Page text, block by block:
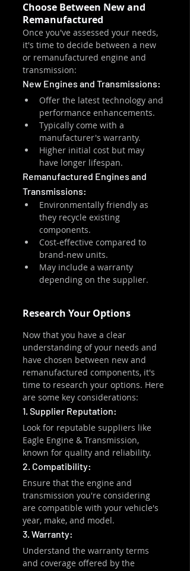
Choose Between New and
Remanufactured
Once you've assessed your needs,
it's time to decide between a new
or remanufactured engine and
transmission:
New Engines and Transmissions:
Offer the latest technology and
performance enhancements.
Typically come with a
manufacturer's warranty.
Higher initial cost but may
have longer lifespan.
Remanufactured Engines and
Transmissions:
Environmentally friendly as
they recycle existing
components.
Cost-effective compared to
brand-new units.
May include a warranty
depending on the supplier.
Research Your Options
Now that you have a clear
understanding of your needs and
have chosen between new and
remanufactured components, it's
time to research your options. Here
are some key considerations:
1. Supplier Reputation:
Look for reputable suppliers like
Eagle Engine & Transmission,
known for quality and reliability.
2. Compatibility:
Ensure that the engine and
transmission you're considering
are compatible with your vehicle's
year, make, and model.
3. Warranty:
Understand the warranty terms
and coverage offered by the